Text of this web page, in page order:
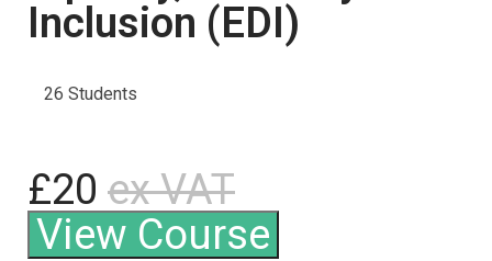
Inclusion (EDI)
26 Students
£20 ex VAT
View Course